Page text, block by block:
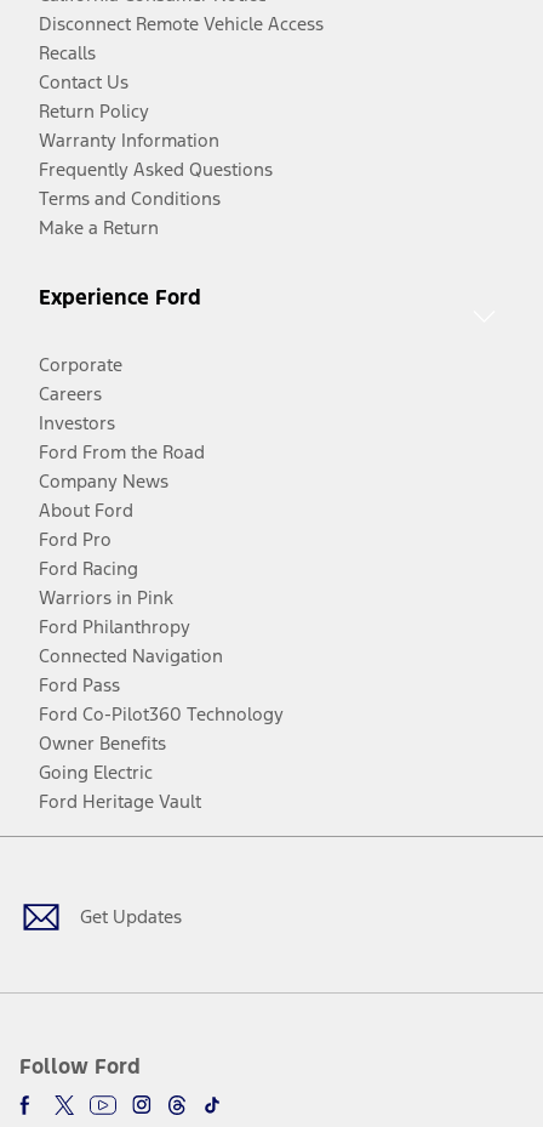
Disconnect Remote Vehicle Access
Recalls
Contact Us
Return Policy
Warranty Information
Frequently Asked Questions
Terms and Conditions
Make a Return
Experience Ford
Corporate
Careers
Investors
Ford From the Road
Company News
About Ford
Ford Pro
Ford Racing
Warriors in Pink
Ford Philanthropy
Connected Navigation
Ford Pass
Ford Co-Pilot360 Technology
Owner Benefits
Going Electric
Ford Heritage Vault
Get Updates
Follow Ford
Facebook
TwitterYoutubeInstagram
Threads
TikTok